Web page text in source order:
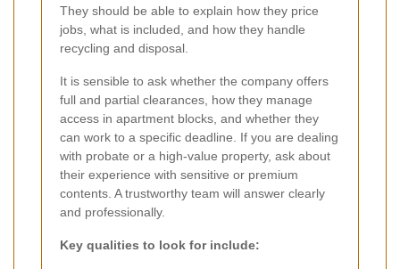
They should be able to explain how they price
jobs, what is included, and how they handle
recycling and disposal.
It is sensible to ask whether the company offers
full and partial clearances, how they manage
access in apartment blocks, and whether they
can work to a specific deadline. If you are dealing
with probate or a high-value property, ask about
their experience with sensitive or premium
contents. A trustworthy team will answer clearly
and professionally.
Key qualities to look for include: